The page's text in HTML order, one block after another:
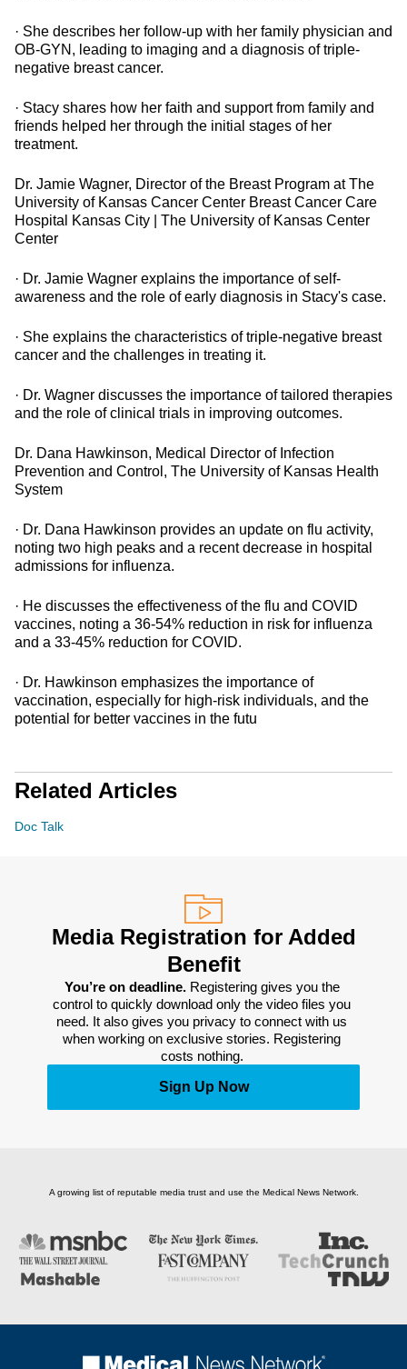
· She describes her follow-up with her family physician and
OB-GYN, leading to imaging and a diagnosis of triple-
negative breast cancer.
· Stacy shares how her faith and support from family and
friends helped her through the initial stages of her
treatment.
Dr. Jamie Wagner, Director of the Breast Program at The
University of Kansas Cancer Center Breast Cancer Care
Hospital Kansas City | The University of Kansas Center
Center
· Dr. Jamie Wagner explains the importance of self-
awareness and the role of early diagnosis in Stacy's case.
· She explains the characteristics of triple-negative breast
cancer and the challenges in treating it.
· Dr. Wagner discusses the importance of tailored therapies
and the role of clinical trials in improving outcomes.
Dr. Dana Hawkinson, Medical Director of Infection
Prevention and Control, The University of Kansas Health
System
· Dr. Dana Hawkinson provides an update on flu activity,
noting two high peaks and a recent decrease in hospital
admissions for influenza.
· He discusses the effectiveness of the flu and COVID
vaccines, noting a 36-54% reduction in risk for influenza
and a 33-45% reduction for COVID.
· Dr. Hawkinson emphasizes the importance of
vaccination, especially for high-risk individuals, and the
potential for better vaccines in the futu
Related Articles
Doc Talk
Media Registration for Added
Benefit
You’re on deadline. Registering gives you the
control to quickly download only the video files you
need. It also gives you privacy to connect with us
when working on exclusive stories. Registering
costs nothing.
Sign Up Now
A growing list of reputable media trust and use the Medical News Network.